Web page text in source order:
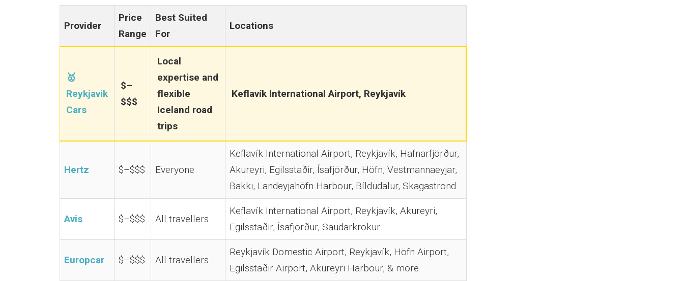
Provider
Price
Range
Best Suited
For
Locations
🥇
Reykjavik
Cars
$–
$$$
Local
expertise and
flexible
Iceland road
trips
Keflavík International Airport, Reykjavík
Hertz $–$$$ Everyone
Keflavík International Airport, Reykjavík, Hafnarfjörður,
Akureyri, Egilsstaðir, Ísafjörður, Höfn, Vestmannaeyjar,
Bakki, Landeyjahöfn Harbour, Bíldudalur, Skagaströnd
Avis $–$$$ All travellers
Keflavík International Airport, Reykjavík, Akureyri,
Egilsstaðir, Ísafjörður, Saudarkrokur
Europcar $–$$$ All travellers
Reykjavík Domestic Airport, Reykjavík, Höfn Airport,
Egilsstaðir Airport, Akureyri Harbour, & more